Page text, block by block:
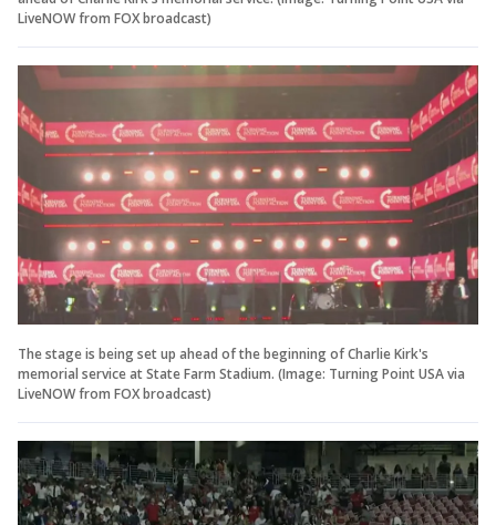
LiveNOW from FOX broadcast)
The stage is being set up ahead of the beginning of Charlie Kirk's
memorial service at State Farm Stadium. (Image: Turning Point USA via
LiveNOW from FOX broadcast)